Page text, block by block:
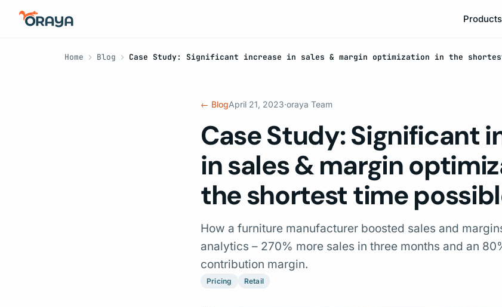
Products
Home Blog Case Study: Significant increase in sales & margin optimization in the
← BlogApril 21, 2023·oraya Team
Case Study: Significant
in sales & margin
the shortest time
How a furniture manufacturer boosted sales and
analytics – 270% more sales in three months and an
contribution margin.
Pricing Retail